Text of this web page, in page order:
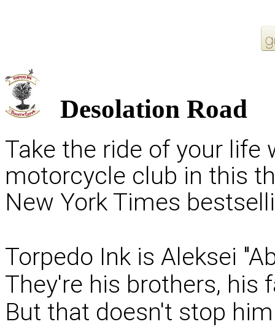
Desolation Road
Take the ride of your life
motorcycle club in this
New York Times
Torpedo Ink is Aleksei
They're his brothers, his
But that doesn't stop